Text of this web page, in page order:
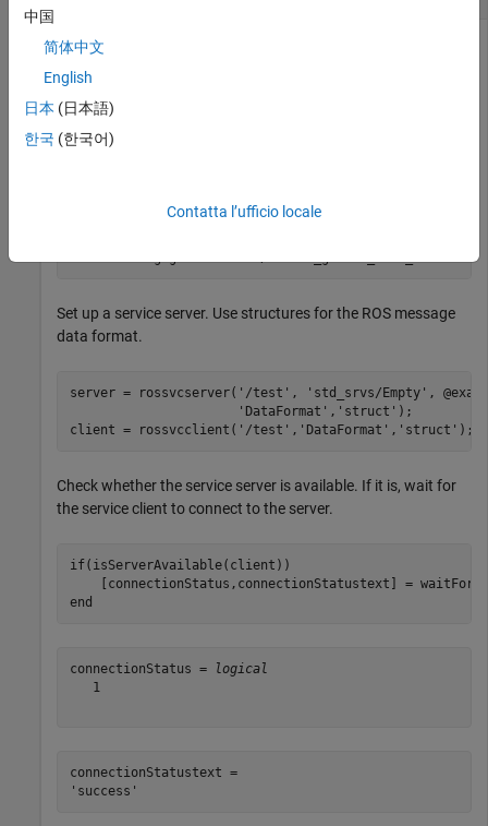
Connect to a ROS network.
rosinit
.................Done in 18.4449 seconds.
Set up a service server. Use structures for the ROS message
data format.
server = rossvcserver( '/test' , 'std_srvs/Empty' ,
'DataFormat' , 'struct' );
client = rossvcclient( '/test' , 'DataFormat' , 'struct' );
Check whether the service server is available. If it is, wait for
the service client to connect to the server.
if(isServerAvailable(client))
end
connectionStatus =
logical
   1
connectionStatustext =
中国
简体中文
English
日本 (日本語)
한국 (한국어)
Contatta l’ufficio locale